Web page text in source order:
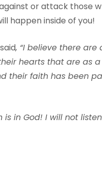
or attack those
happen inside of you!
, “I believe there are
hearts that are as a
their faith has been
is in God! I will not listen